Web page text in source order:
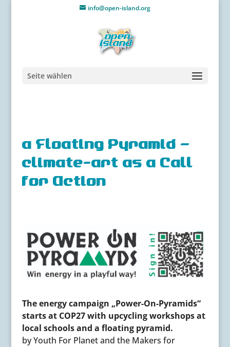
info@open-island.org
Seite wählen
a Floating Pyramid –
climate-art as a Call
for Action
The energy campaign „Power-On-Pyramids“
starts at COP27 with upcycling workshops at
local schools and a floating pyramid.
by Youth For Planet and the Makers for